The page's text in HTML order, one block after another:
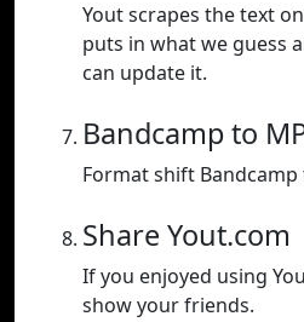
Yout scrapes the text
puts in what we guess
can update it.
Bandcamp to
Format shift Bandcamp
Share Yout.com
If you enjoyed using
show your friends.